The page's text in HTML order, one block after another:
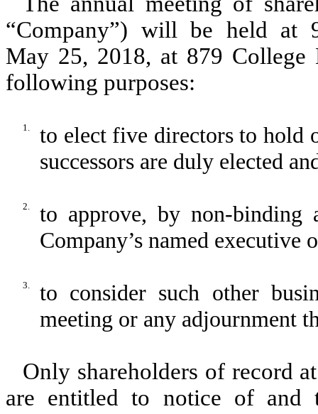
“Company”) will be held at
May 25, 2018, at 879
following purposes:
1.
to elect five directors to hold
successors are duly elected
2.
to approve, by non-binding
Company’s named executive
3.
to consider such other
meeting or any adjournment
Only shareholders of record
are entitled to notice of and